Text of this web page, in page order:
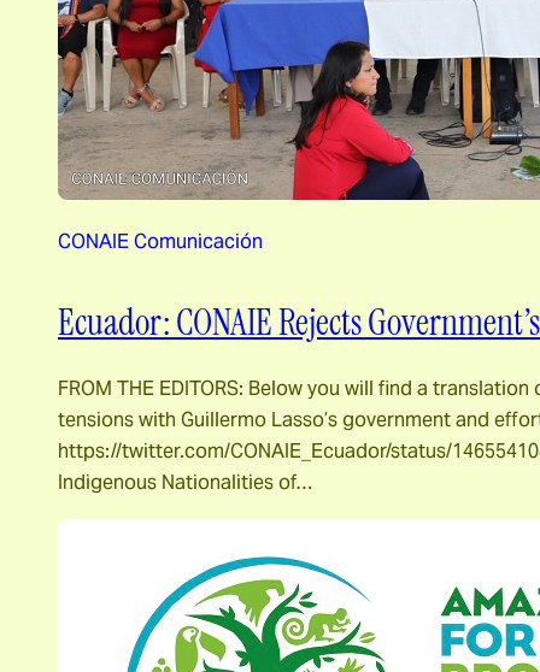
CONAIE Comunicación
Ecuador: CONAIE Rejects
FROM THE EDITORS: Below you will find a
tensions with Guillermo Lasso’s government and
https://twitter.com/CONAIE_Ecuador/status/
Indigenous Nationalities of…